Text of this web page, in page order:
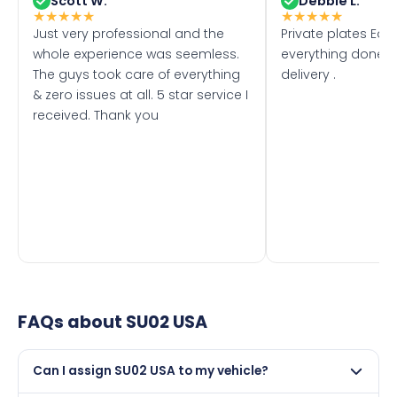
★★★★★
Just very professional and the
whole experience was seemless.
The guys took care of everything
& zero issues at all. 5 star service I
received. Thank you
★★★★★
Private plates
everything done
delivery .
FAQs about SU02 USA
Can I assign SU02 USA to my vehicle?